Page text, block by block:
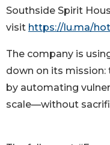
Southside Spirit
visit https://lu.ma/
The company is
down on its
by automating
scale—without